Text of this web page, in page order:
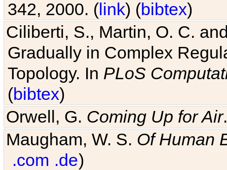
342, 2000. (link) (bibtex)
Ciliberti, S., Martin, O. C.
Gradually in Complex
Topology. In PLoS
(bibtex)
Orwell, G. Coming Up for Air
Maugham, W. S. Of Human
.com .de)